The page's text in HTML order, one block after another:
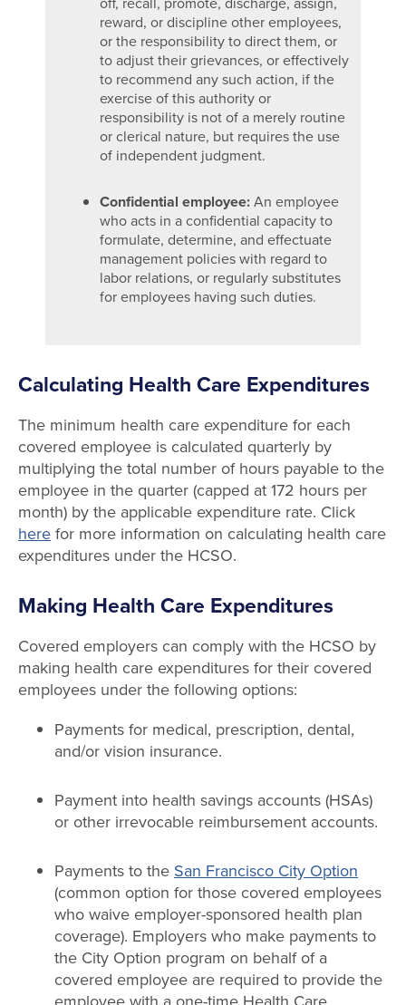
reward, or discipline other employees,
or the responsibility to direct them, or
to adjust their grievances, or effectively
to recommend any such action, if the
exercise of this authority or
responsibility is not of a merely routine
or clerical nature, but requires the use
of independent judgment.
Confidential employee:An employee
who acts in a confidential capacity to
formulate, determine, and effectuate
management policies with regard to
labor relations, or regularly substitutes
for employees having such duties.
Calculating Health Care Expenditures
The minimum health care expenditure for each
covered employee is calculated quarterly by
multiplying the total number of hours payable to the
employee in the quarter (capped at 172 hours per
month) by the applicable expenditure rate. Click
here for more information on calculating health care
expenditures under the HCSO.
Making Health Care Expenditures
Covered employers can comply with the HCSO by
making health care expenditures for their covered
employees under the following options:
Payments for medical, prescription, dental,
and/or vision insurance.
Payment into health savings accounts (HSAs)
or other irrevocable reimbursement accounts.
Payments to the San Francisco City Option
(common option for those covered employees
who waive employer-sponsored health plan
coverage). Employers who make payments to
the City Option program on behalf of a
covered employee are required to provide the